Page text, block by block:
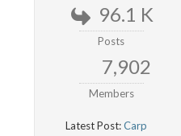
96.1 K
Posts
7,902
Members
Latest Post:Carp